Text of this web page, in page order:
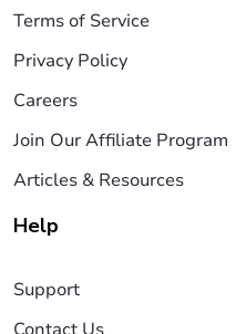
Terms of Service
Privacy Policy
Careers
Join Our Affiliate Program
Articles & Resources
Help
Support